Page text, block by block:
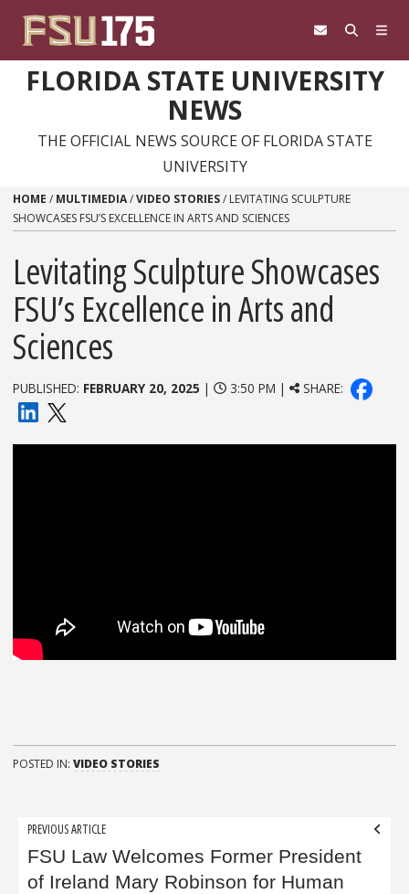
FLORIDA STATE UNIVERSITY
NEWS
THE OFFICIAL NEWS SOURCE OF FLORIDA STATE
UNIVERSITY
HOME / MULTIMEDIA/VIDEO STORIES/ LEVITATING SCULPTURE
SHOWCASES FSU’S EXCELLENCE IN ARTS AND SCIENCES
Levitating Sculpture Showcases
FSU’s Excellence in Arts and
Sciences
PUBLISHED: FEBRUARY 20, 2025 | 3:50 PM | SHARE:
POSTED IN: VIDEO STORIES
Post
navigation
PREVIOUS ARTICLE
FSU Law Welcomes Former President
of Ireland Mary Robinson for Human